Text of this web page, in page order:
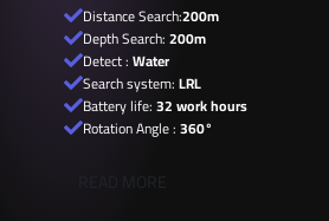
Distance Search:200m
Depth Search:200m
Detect :Water
Search system:LRL
Battery life:32 work hours
Rotation Angle :360°
READ MORE